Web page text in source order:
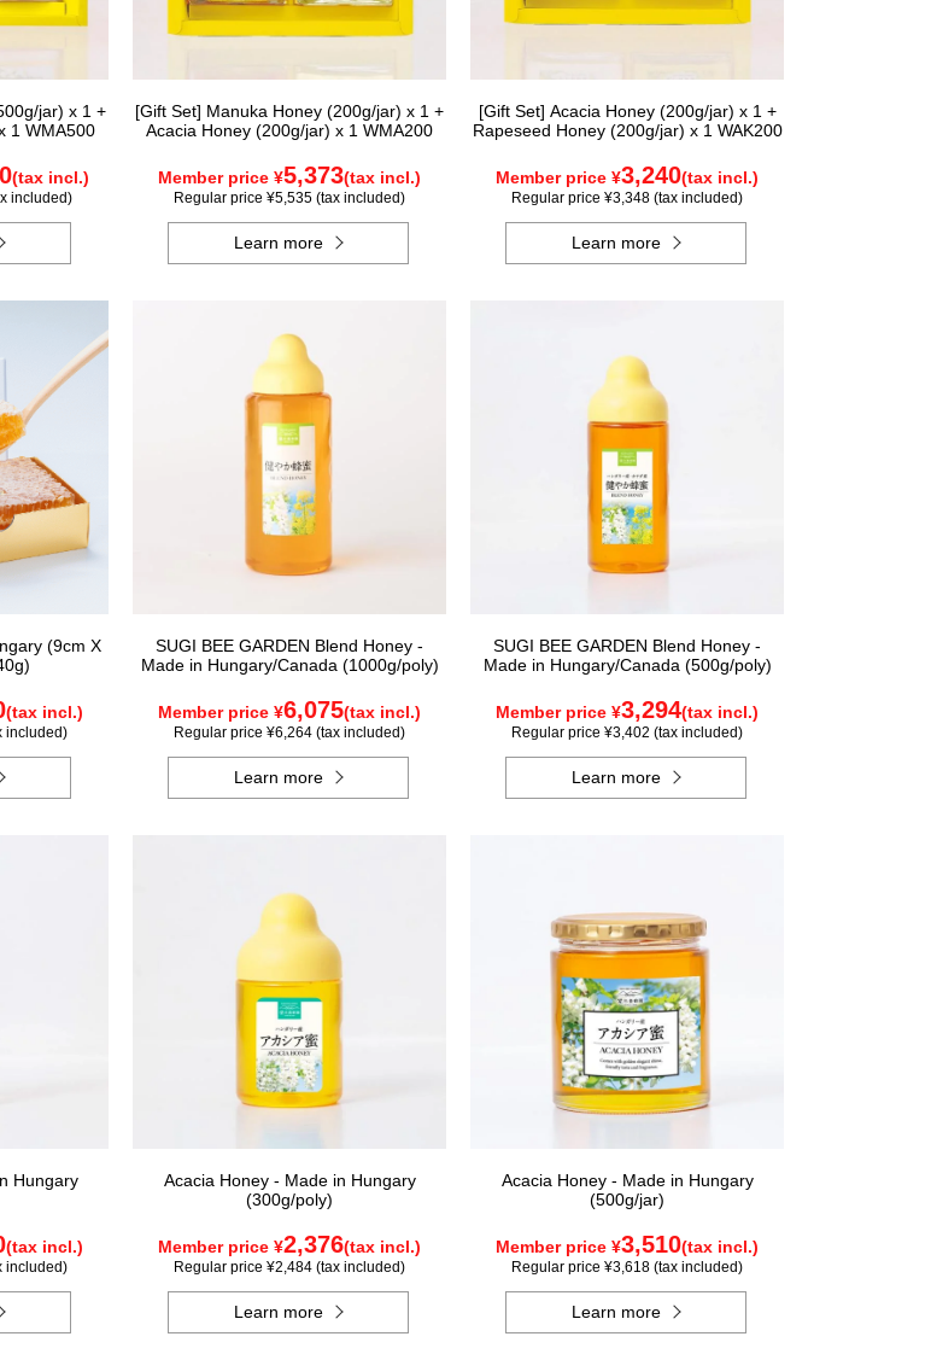
jar) x 1 +
1 WMA500
(tax incl.)
included)
[Gift Set] Manuka Honey (200g/jar) x 1 +
Acacia Honey (200g/jar) x 1 WMA200
Member price ¥5,373(tax incl.)
Regular price ¥5,535 (tax included)
Learn more
[Gift Set] Acacia Honey (200g/jar) x 1 +
Rapeseed Honey (200g/jar) x 1 WAK200
Member price ¥3,240(tax incl.)
Regular price ¥3,348 (tax included)
Learn more
(9cm X
(tax incl.)
included)
SUGI BEE GARDEN Blend Honey -
Made in Hungary/Canada (1000g/poly)
Member price ¥6,075(tax incl.)
Regular price ¥6,264 (tax included)
Learn more
SUGI BEE GARDEN Blend Honey -
Made in Hungary/Canada (500g/poly)
Member price ¥3,294(tax incl.)
Regular price ¥3,402 (tax included)
Learn more
Hungary
(tax incl.)
included)
Acacia Honey - Made in Hungary
(300g/poly)
Member price ¥2,376(tax incl.)
Regular price ¥2,484 (tax included)
Learn more
Acacia Honey - Made in Hungary
(500g/jar)
Member price ¥3,510(tax incl.)
Regular price ¥3,618 (tax included)
Learn more